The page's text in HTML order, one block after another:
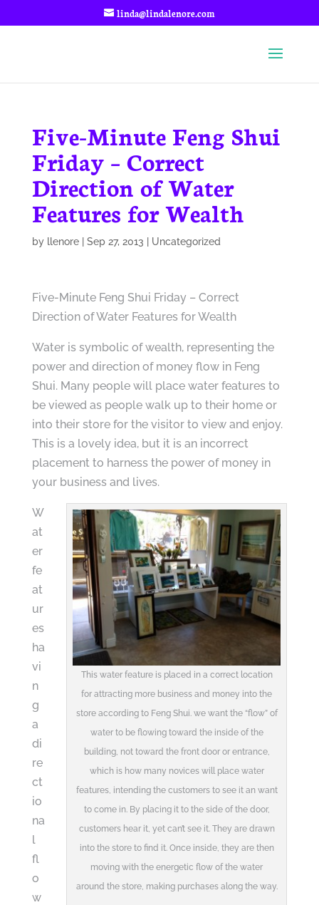
linda@lindalenore.com
Five-Minute Feng Shui
Friday – Correct
Direction of Water
Features for Wealth
by llenore| Sep 27, 2013 Uncategorized
Five-Minute Feng Shui Friday – Correct
Direction of Water Features for Wealth
Water is symbolic of wealth, representing the
power and direction of money flow in Feng
Shui. Many people will place water features to
be viewed as people walk up to their home or
into their store for the visitor to view and enjoy.
This is a lovely idea, but it is an incorrect
placement to harness the power of money in
your business and lives.
This water feature is placed in a correct location
for attracting more business and money into the
store according to Feng Shui. we want the “flow” of
water to be flowing toward the inside of the
building, not toward the front door or entrance,
which is how many novices will place water
features, intending the customers to see it an want
to come in. By placing it to the side of the door,
customers hear it, yet can’t see it. They are drawn
into the store to find it. Once inside, they are then
moving with the energetic flow of the water
around the store, making purchases along the way.
W
at
er
fe
at
ur
es
ha
vi
n
g
a
di
re
ct
io
na
l
fl
o
w